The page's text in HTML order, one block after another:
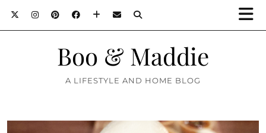
Boo & Maddie
A LIFESTYLE AND HOME BLOG